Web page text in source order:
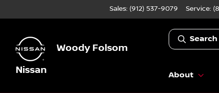
Sales: (912) 537-9079 Service:
Woody Folsom
Nissan
About